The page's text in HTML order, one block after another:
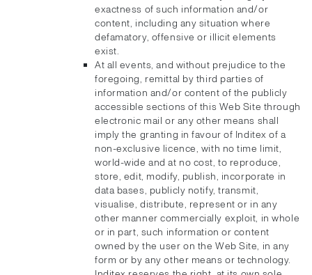
exactness of such information and/or
content, including any situation where
defamatory, offensive or illicit elements
exist.
At all events, and without prejudice to the
foregoing, remittal by third parties of
information and/or content of the publicly
accessible sections of this Web Site through
electronic mail or any other means shall
imply the granting in favour of Inditex of a
non-exclusive licence, with no time limit,
world-wide and at no cost, to reproduce,
store, edit, modify, publish, incorporate in
data bases, publicly notify, transmit,
visualise, distribute, represent or in any
other manner commercially exploit, in whole
or in part, such information or content
owned by the user on the Web Site, in any
form or by any other means or technology.